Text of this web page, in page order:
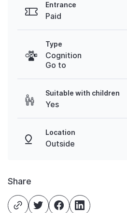
Entrance
Paid
Type
Cognition
Go to
Suitable with children
Yes
Location
Outside
Share